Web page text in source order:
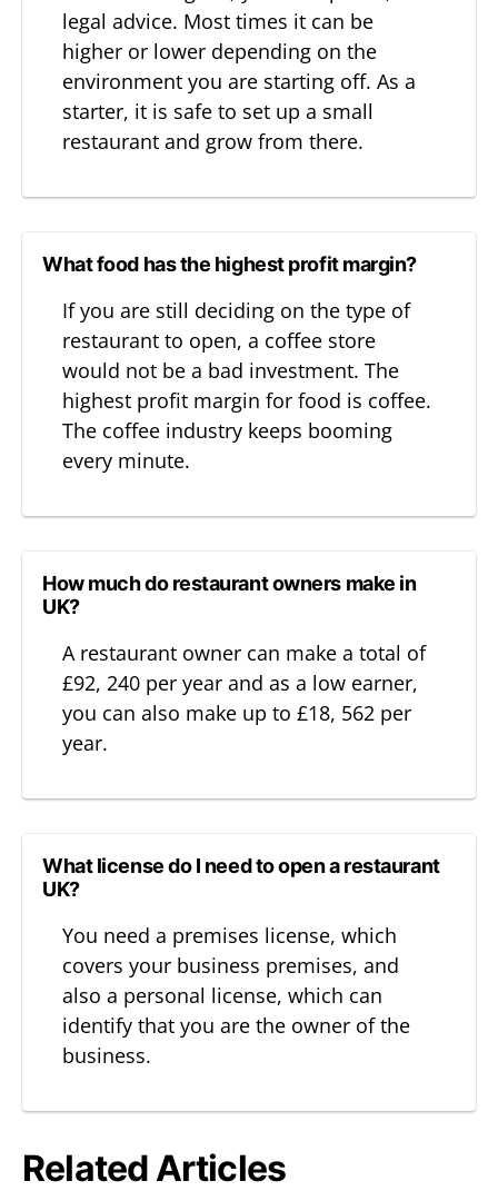
legal advice. Most times it can be
higher or lower depending on the
environment you are starting off. As a
starter, it is safe to set up a small
restaurant and grow from there.
What food has the highest profit margin?
If you are still deciding on the type of
restaurant to open, a coffee store
would not be a bad investment. The
highest profit margin for food is coffee.
The coffee industry keeps booming
every minute.
How much do restaurant owners make in
UK?
A restaurant owner can make a total of
£92, 240 per year and as a low earner,
you can also make up to £18, 562 per
year.
What license do I need to open a restaurant
UK?
You need a premises license, which
covers your business premises, and
also a personal license, which can
identify that you are the owner of the
business.
Related Articles